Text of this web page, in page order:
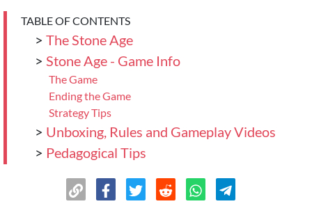
TABLE OF CONTENTS
> The Stone Age
> Stone Age - Game Info
The Game
Ending the Game
Strategy Tips
> Unboxing, Rules and Gameplay Videos
> Pedagogical Tips